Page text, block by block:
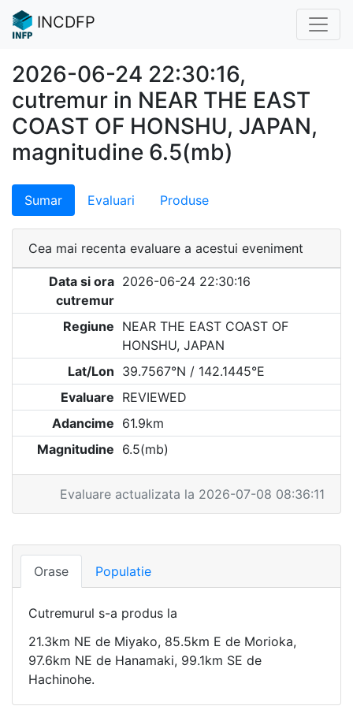
INCDFP
2026-06-24 22:30:16,
cutremur in NEAR THE EAST
COAST OF HONSHU, JAPAN,
magnitudine 6.5(mb)
Sumar Evaluari Produse
Cea mai recenta evaluare a acestui eveniment
Data si ora
cutremur
2026-06-24 22:30:16
Regiune NEAR THE EAST COAST OF
HONSHU, JAPAN
Lat/Lon 39.7567°N / 142.1445°E
Evaluare REVIEWED
Adancime 61.9km
Magnitudine 6.5(mb)
Evaluare actualizata la 2026-07-08 08:36:11
Orase Populatie
Cutremurul s-a produs la
21.3km NE de Miyako, 85.5km E de Morioka,
97.6km NE de Hanamaki, 99.1km SE de
Hachinohe.